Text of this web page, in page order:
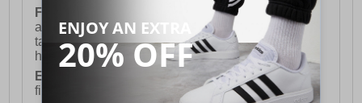
FREE DELIVERY
UK ONLY This is presently
available for orders over £250 and will generally
take 2-3 working days Monday - Friday ex-bank
holidays.
European Union Delivery:
Costs £16.50 for the
first item plus £4.99 for each additional item.